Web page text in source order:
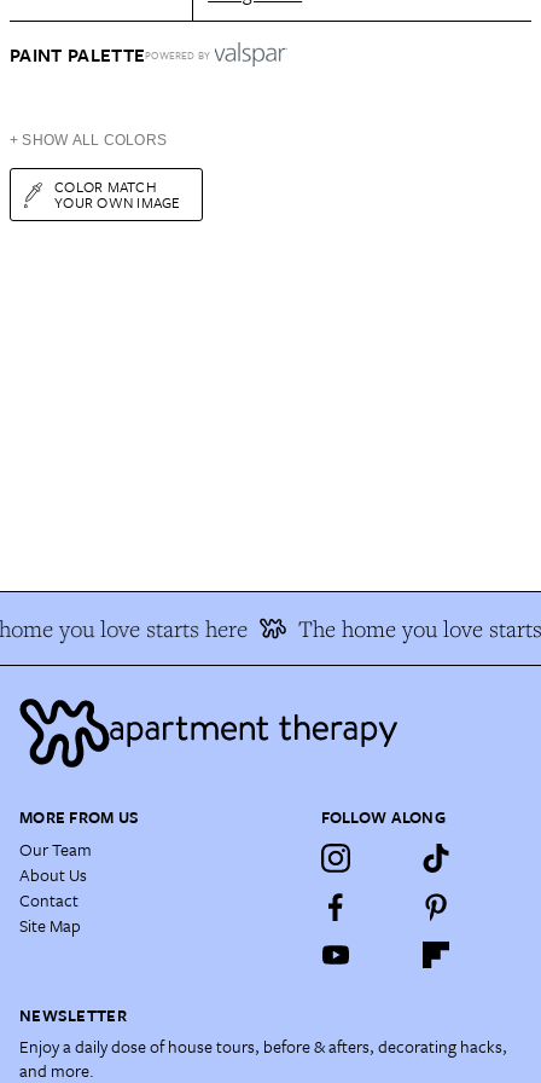
PAINT PALETTEPOWERED BY
+ SHOW ALL COLORS
COLOR MATCH
YOUR OWN IMAGE
you love starts here The home you love
MORE FROM US
Our Team
About Us
Contact
Site Map
FOLLOW ALONG
NEWSLETTER
Enjoy a daily dose of house tours, before & afters, decorating hacks,
and more.